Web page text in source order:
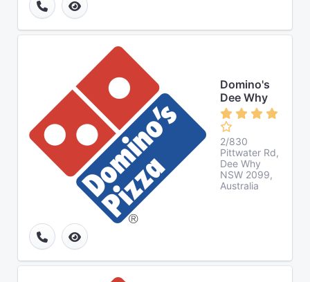
Domino's
Dee Why
2/830
Pittwater Rd,
Dee Why
NSW 2099,
Australia